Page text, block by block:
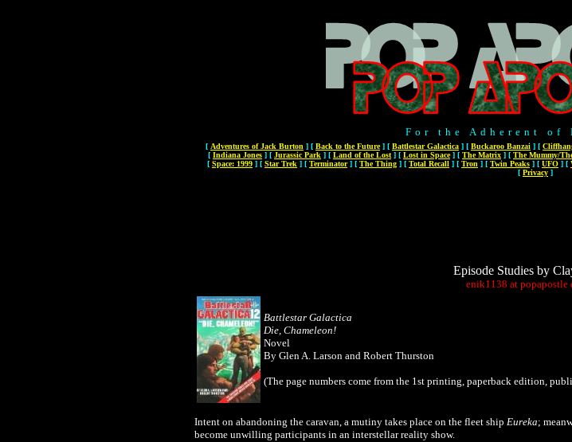
For the Adherent of
[ Adventures of Jack Burton ] [ Back to the Future] [ Battlestar Galactica ] [ Buckaroo Banzai ] [
[ Indiana Jones ] [ Jurassic Park ] [ Land of the Lost ] [ Lost in Space] [ The Matrix ] [ The Mummy/
[ Space: 1999 ] [ Star Trek ] [ Terminator] [ The Thing ] [ Total Recall ] [ Tron ] [ Twin Peaks ] [ UFO ] [
[ Privacy ]
Episode Studies by
enik1138 at popapostle
Battlestar Galactica
Die, Chameleon!
Novel
By Glen A. Larson and Robert Thurston
(The page numbers come from the 1st printing, paperback edition,
Intent on abandoning the caravan, a mutiny takes place on the fleet ship Eureka;
become unwilling participants in an interstellar reality show.